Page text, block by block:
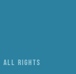
All rights